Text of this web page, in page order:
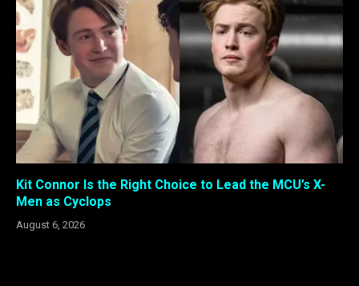
Kit Connor Is the Right Choice to Lead the MCU’s X-
Men as Cyclops
August 6, 2026